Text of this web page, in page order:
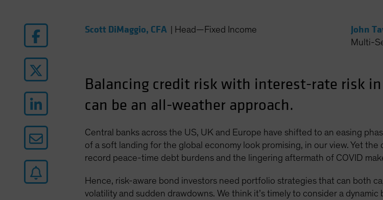
Scott DiMaggio, CFA Head—Fixed Income John
Multi-
Balancing credit risk with interest-rate risk
can be an all-weather approach.
Central banks across the US, UK and Europe have shifted to an easing
of a soft landing for the global economy look promising, in our view. Yet
record peace-time debt burdens and the lingering aftermath of COVID
Hence, risk-aware bond investors need portfolio strategies that can both
volatility and sudden drawdowns. We think it’s timely to consider a